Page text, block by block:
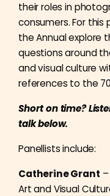
their roles in
consumers. For
the Annual explore
questions around
and visual culture
references to the
Short on time?
talk below.
Panellists include:
Catherine Grant
Art and Visual